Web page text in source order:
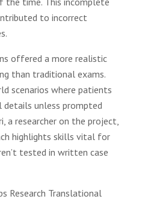
to incorrect
offered a more realistic
than traditional exams.
scenarios where patients
details unless prompted
a researcher on the project,
highlights skills vital for
tested in written case
Research Translational